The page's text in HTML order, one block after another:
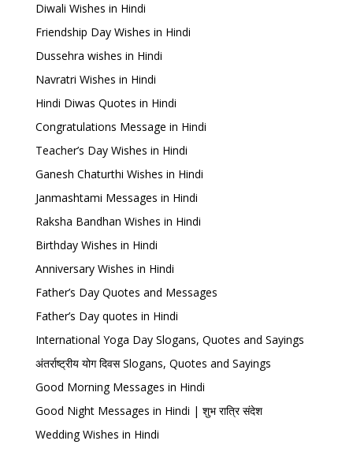
Diwali Wishes in Hindi
Friendship Day Wishes in Hindi
Dussehra wishes in Hindi
Navratri Wishes in Hindi
Hindi Diwas Quotes in Hindi
Congratulations Message in Hindi
Teacher’s Day Wishes in Hindi
Ganesh Chaturthi Wishes in Hindi
Janmashtami Messages in Hindi
Raksha Bandhan Wishes in Hindi
Birthday Wishes in Hindi
Anniversary Wishes in Hindi
Father’s Day Quotes and Messages
Father’s Day quotes in Hindi
International Yoga Day Slogans, Quotes and Sayings
अंतर्राष्ट्रीय योग दिवस Slogans, Quotes and Sayings
Good Morning Messages in Hindi
Good Night Messages in Hindi | शुभ रात्रि संदेश
Wedding Wishes in Hindi